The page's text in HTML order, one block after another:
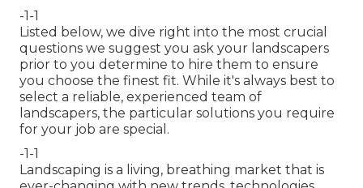
-1-1
Listed below, we dive right into the most crucial
questions we suggest you ask your landscapers
prior to you determine to hire them to ensure
you choose the finest fit. While it's always best to
select a reliable, experienced team of
landscapers, the particular solutions you require
for your job are special.
-1-1
Landscaping is a living, breathing market that is